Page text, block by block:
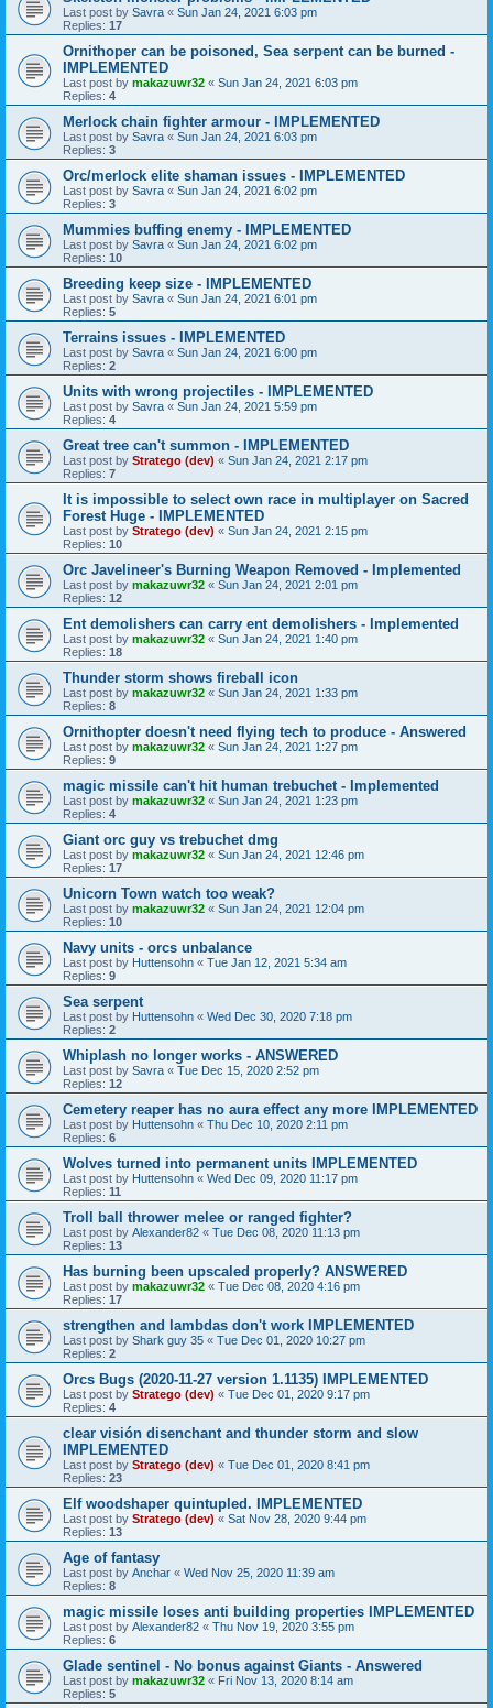
Last post by Savra « Sun Jan 24, 2021 6:03 pm
Replies: 17
Ornithoper can be poisoned, Sea serpent can be burned -
IMPLEMENTED
Last post by makazuwr32 « Sun Jan 24, 2021 6:03 pm
Replies: 4
Merlock chain fighter armour - IMPLEMENTED
Last post by Savra « Sun Jan 24, 2021 6:03 pm
Replies: 3
Orc/merlock elite shaman issues - IMPLEMENTED
Last post by Savra « Sun Jan 24, 2021 6:02 pm
Replies: 3
Mummies buffing enemy - IMPLEMENTED
Last post by Savra « Sun Jan 24, 2021 6:02 pm
Replies: 10
Breeding keep size - IMPLEMENTED
Last post by Savra « Sun Jan 24, 2021 6:01 pm
Replies: 5
Terrains issues - IMPLEMENTED
Last post by Savra « Sun Jan 24, 2021 6:00 pm
Replies: 2
Units with wrong projectiles - IMPLEMENTED
Last post by Savra « Sun Jan 24, 2021 5:59 pm
Replies: 4
Great tree can't summon - IMPLEMENTED
Last post by Stratego (dev) « Sun Jan 24, 2021 2:17 pm
Replies: 7
It is impossible to select own race in multiplayer on Sacred
Forest Huge - IMPLEMENTED
Last post by Stratego (dev) « Sun Jan 24, 2021 2:15 pm
Replies: 10
Orc Javelineer's Burning Weapon Removed - Implemented
Last post by makazuwr32 « Sun Jan 24, 2021 2:01 pm
Replies: 12
Ent demolishers can carry ent demolishers - Implemented
Last post by makazuwr32 « Sun Jan 24, 2021 1:40 pm
Replies: 18
Thunder storm shows fireball icon
Last post by makazuwr32 « Sun Jan 24, 2021 1:33 pm
Replies: 8
Ornithopter doesn't need flying tech to produce - Answered
Last post by makazuwr32 « Sun Jan 24, 2021 1:27 pm
Replies: 9
magic missile can't hit human trebuchet - Implemented
Last post by makazuwr32 « Sun Jan 24, 2021 1:23 pm
Replies: 4
Giant orc guy vs trebuchet dmg
Last post by makazuwr32 « Sun Jan 24, 2021 12:46 pm
Replies: 17
Unicorn Town watch too weak?
Last post by makazuwr32 « Sun Jan 24, 2021 12:04 pm
Replies: 10
Navy units - orcs unbalance
Last post by Huttensohn « Tue Jan 12, 2021 5:34 am
Replies: 9
Sea serpent
Last post by Huttensohn « Wed Dec 30, 2020 7:18 pm
Replies: 2
Whiplash no longer works - ANSWERED
Last post by Savra « Tue Dec 15, 2020 2:52 pm
Replies: 12
Cemetery reaper has no aura effect any more IMPLEMENTED
Last post by Huttensohn « Thu Dec 10, 2020 2:11 pm
Replies: 6
Wolves turned into permanent units IMPLEMENTED
Last post by Huttensohn « Wed Dec 09, 2020 11:17 pm
Replies: 11
Troll ball thrower melee or ranged fighter?
Last post by Alexander82 « Tue Dec 08, 2020 11:13 pm
Replies: 13
Has burning been upscaled properly? ANSWERED
Last post by makazuwr32 « Tue Dec 08, 2020 4:16 pm
Replies: 17
strengthen and lambdas don't work IMPLEMENTED
Last post by Shark guy 35 « Tue Dec 01, 2020 10:27 pm
Replies: 2
Orcs Bugs (2020-11-27 version 1.1135) IMPLEMENTED
Last post by Stratego (dev) « Tue Dec 01, 2020 9:17 pm
Replies: 4
clear visión disenchant and thunder storm and slow
IMPLEMENTED
Last post by Stratego (dev) « Tue Dec 01, 2020 8:41 pm
Replies: 23
Elf woodshaper quintupled. IMPLEMENTED
Last post by Stratego (dev) « Sat Nov 28, 2020 9:44 pm
Replies: 13
Age of fantasy
Last post by Anchar « Wed Nov 25, 2020 11:39 am
Replies: 8
magic missile loses anti building properties IMPLEMENTED
Last post by Alexander82 « Thu Nov 19, 2020 3:55 pm
Replies: 6
Glade sentinel - No bonus against Giants - Answered
Last post by makazuwr32 « Fri Nov 13, 2020 8:14 am
Replies: 5